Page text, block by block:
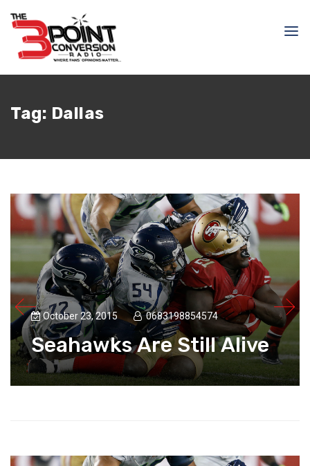
Tag: Dallas
October 23, 2015 0683198854574
Seahawks Are Still Alive